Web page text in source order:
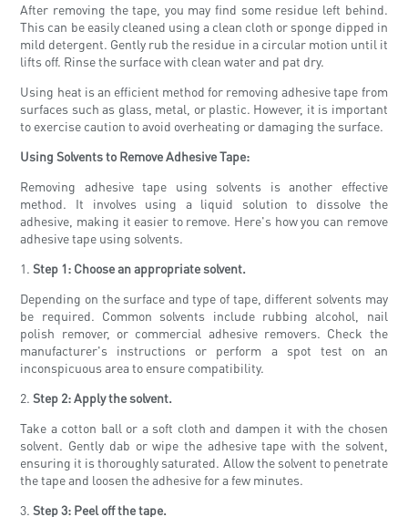
After removing the tape, you may find some residue left behind.
This can be easily cleaned using a clean cloth or sponge dipped in
mild detergent. Gently rub the residue in a circular motion until it
lifts off. Rinse the surface with clean water and pat dry.
Using heat is an efficient method for removing adhesive tape from
surfaces such as glass, metal, or plastic. However, it is important
to exercise caution to avoid overheating or damaging the surface.
Using Solvents to Remove Adhesive Tape:
Removing adhesive tape using solvents is another effective
method. It involves using a liquid solution to dissolve the
adhesive, making it easier to remove. Here's how you can remove
adhesive tape using solvents.
1.Step 1: Choose an appropriate solvent.
Depending on the surface and type of tape, different solvents may
be required. Common solvents include rubbing alcohol, nail
polish remover, or commercial adhesive removers. Check the
manufacturer's instructions or perform a spot test on an
inconspicuous area to ensure compatibility.
2.Step 2: Apply the solvent.
Take a cotton ball or a soft cloth and dampen it with the chosen
solvent. Gently dab or wipe the adhesive tape with the solvent,
ensuring it is thoroughly saturated. Allow the solvent to penetrate
the tape and loosen the adhesive for a few minutes.
3.Step 3: Peel off the tape.